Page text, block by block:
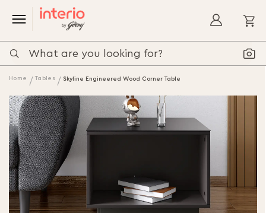
Home Tables Skyline Engineered Wood Corner Table